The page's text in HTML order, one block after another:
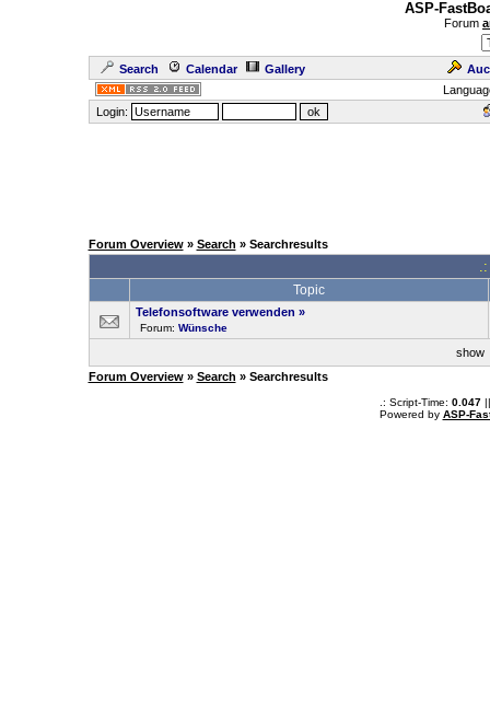
ASP-
Forum
Search Calendar Gallery
Login:
Forum Overview» Search » Searchresults
Topic
Telefonsoftware verwenden »
Forum: Wünsche
show
Forum Overview» Search » Searchresults
.: Script-Time: 0.047||
Powered by ASP-